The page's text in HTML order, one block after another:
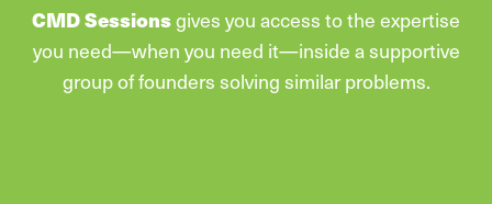
CMD Sessionsgives you access to the expertise
you need—when you need it—inside a supportive
group of founders solving similar problems.